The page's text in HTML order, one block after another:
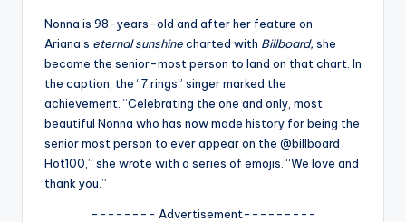
fi
ti
Nonna is 98-years-old and after her feature on
Ariana’s eternal sunshinecharted with Billboard, she
became the senior-most person to land on that chart. In
the caption, the “7 rings” singer marked the
achievement. “Celebrating the one and only, most
beautiful Nonna who has now made history for being the
senior most person to ever appear on the @billboard
Hot100,” she wrote with a series of emojis. “We love and
thank you.”
-------- Advertisement---------